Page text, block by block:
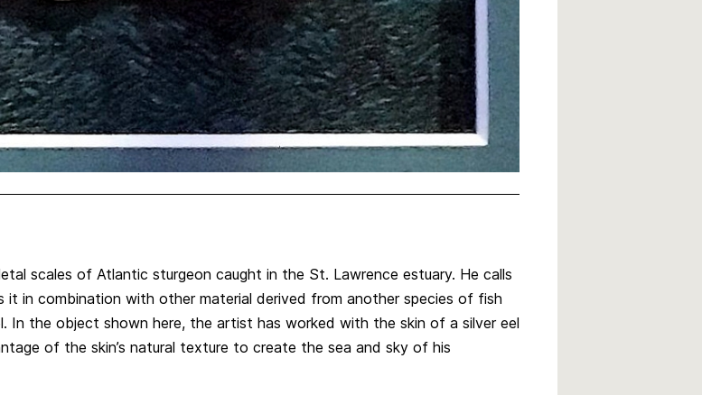
scales of Atlantic sturgeon caught in the St. Lawrence estuary. He calls
it in combination with other material derived from another species of fish
In the object shown here, the artist has worked with the skin of a silver eel
of the skin’s natural texture to create the sea and sky of his